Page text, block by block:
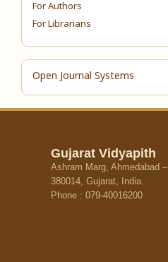
For Authors
For Librarians
Open Journal Systems
Gujarat Vidyapith
Ashram Marg, Ahmedabad –
380014, Gujarat, India.
Phone : 079-40016200